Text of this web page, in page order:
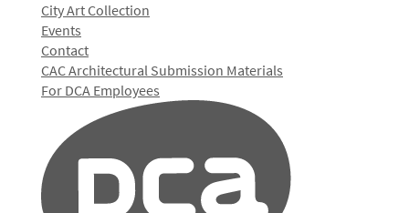
City Art Collection
Events
Contact
CAC Architectural Submission Materials
For DCA Employees